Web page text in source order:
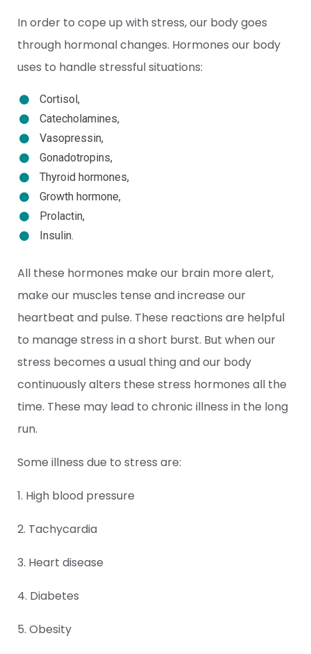
In order to cope up with stress, our body goes
through hormonal changes. Hormones our body
uses to handle stressful situations:
Cortisol,
Catecholamines,
Vasopressin,
Gonadotropins,
Thyroid hormones,
Growth hormone,
Prolactin,
Insulin.
All these hormones make our brain more alert,
make our muscles tense and increase our
heartbeat and pulse. These reactions are helpful
to manage stress in a short burst. But when our
stress becomes a usual thing and our body
continuously alters these stress hormones all the
time. These may lead to chronic illness in the long
run.
Some illness due to stress are:
1. High blood pressure
2. Tachycardia
3. Heart disease
4. Diabetes
5. Obesity